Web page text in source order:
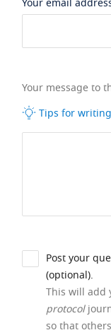
Your email
Your message to
Tips for
Post your
(optional).
This will add
protocol
so that